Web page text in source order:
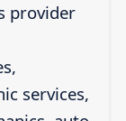
provider
services,